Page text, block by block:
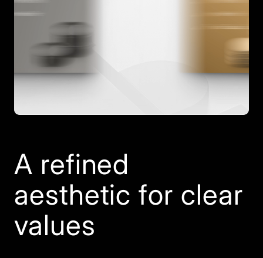
A refined
aesthetic for clear
values